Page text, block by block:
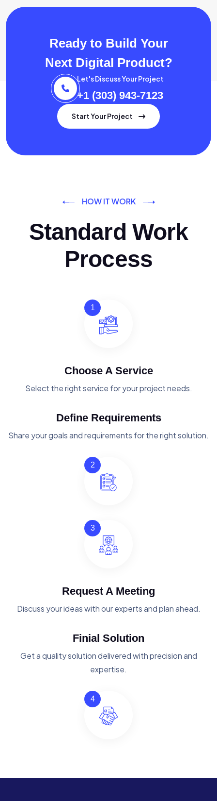
Ready to Build Your
Next Digital Product?
Let's Discuss Your Project
+1 (303) 943-7123
Start Your Project
HOW IT WORK
Standard Work
Process
1
Choose A Service
Select the right service for your project needs.
Define Requirements
Share your goals and requirements for the right solution.
2
3
Request A Meeting
Discuss your ideas with our experts and plan ahead.
Finial Solution
Get a quality solution delivered with precision and
expertise.
4